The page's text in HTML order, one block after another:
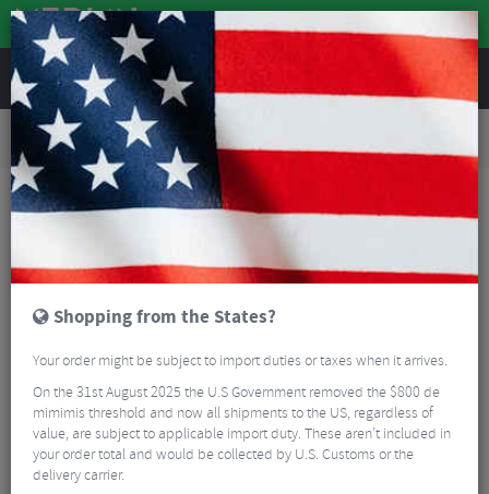
REVIEWS
Road & MTB Components Bicycle Braking
Road Bike Brake Pads
AbsoluteBLACK GRAPHENpads Shimano Road Disc Brake Pads
Shopping from the States?
Your order might be subject to import duties or taxes when it arrives.
On the 31st August 2025 the U.S Government removed the $800 de
mimimis threshold and now all shipments to the US, regardless of
value, are subject to applicable import duty. These aren’t included in
your order total and would be collected by U.S. Customs or the
delivery carrier.